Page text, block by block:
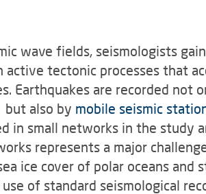
wave fields, seismologists
tectonic processes that
Earthquakes are recorded not
but also by mobile seismic
in small networks in the study
represents a major
ice cover of polar oceans and
of standard seismological